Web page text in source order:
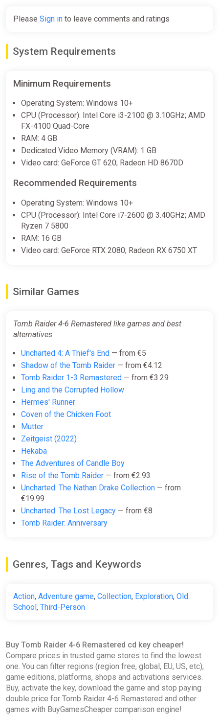
GamesPlanet UK
€7.99 €26.09 -69%
Tomb Raider IV VI Remastered (PC)
[Global] [Standard]
Difmark
-15% coupon happysale
Tomb Raider IV-VI Remastered
Tomb Raider IV-VI Remastered
DELIVERY 24/7
Tomb Raider IV-VI Remastered
Steam CD Key (Global)
REMASTERED XBOX KEY
€10.97 €11.45 -4%
ggsel
€12.14
Steam Ukraine/India/ROW - Tomb
Raider IV-VI Remastered |
Please Sign in to leave comments and ratings
System Requirements
Minimum Requirements
Operating System: Windows 10+
CPU (Processor): Intel Core i3-2100 @ 3.10GHz; AMD
FX-4100 Quad-Core
RAM: 4 GB
Dedicated Video Memory (VRAM): 1 GB
Video card: GeForce GT 620; Radeon HD 8670D
Recommended Requirements
Operating System: Windows 10+
CPU (Processor): Intel Core i7-2600 @ 3.40GHz; AMD
Ryzen 7 5800
RAM: 16 GB
Video card: GeForce RTX 2080; Radeon RX 6750 XT
Similar Games
Tomb Raider 4-6 Remastered like games and best
alternatives
Uncharted 4: A Thief's End — from €5
Shadow of the Tomb Raider — from €4.12
Tomb Raider 1-3 Remastered — from €3.29
Ling and the Corrupted Hollow
Hermes' Runner
Coven of the Chicken Foot
Mutter
Zeitgeist (2022)
Hekaba
The Adventures of Candle Boy
Rise of the Tomb Raider — from €2.93
Uncharted: The Nathan Drake Collection — from
€19.99
Uncharted: The Lost Legacy — from €8
Tomb Raider: Anniversary
Genres, Tags and Keywords
Action, Adventure game, Collection, Exploration, Old
School, Third-Person
Buy Tomb Raider 4-6 Remastered cd key cheaper!
Compare prices in trusted game stores to find the lowest
one. You can filter regions (region free, global, EU, US, etc),
game editions, platforms, shops and activations services.
Buy, activate the key, download the game and stop paying
double price for Tomb Raider 4-6 Remastered and other
games with BuyGamesCheaper comparison engine!